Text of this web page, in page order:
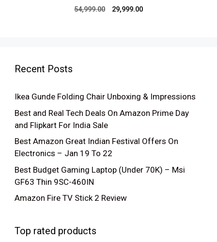
54,999.00
Original
29,999.00Current
Recent Posts
Ikea Gunde Folding Chair Unboxing & Impressions
Best and Real Tech Deals On Amazon Prime Day
and Flipkart For India Sale
Best Amazon Great Indian Festival Offers On
Electronics – Jan 19 To 22
Best Budget Gaming Laptop (Under 70K) – Msi
GF63 Thin 9SC-460IN
Amazon Fire TV Stick 2 Review
Top rated products